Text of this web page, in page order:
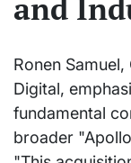
and
Ronen
Digital,
fundamental
broader